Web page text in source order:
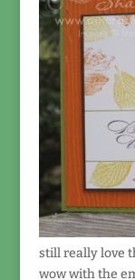
still really love
wow with the